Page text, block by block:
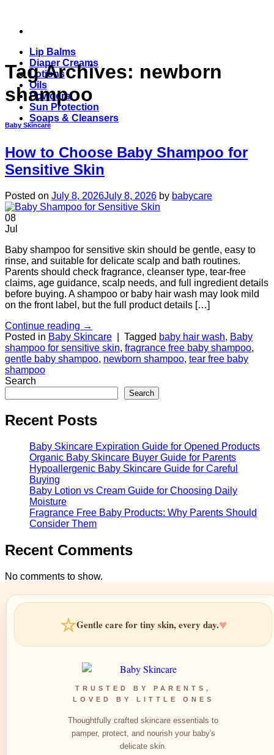
content
Lip Balms
Diaper Creams
Lotions
Oils
Powders
Sun Protection
Soaps & Cleansers
Tag Archives: newborn
shampoo
Baby Skincare
How to Choose Baby Shampoo for
Sensitive Skin
Posted on July 8, 2026July 8, 2026 by babycare
08
Jul
Baby shampoo for sensitive skin should be gentle, easy to
rinse, and suitable for delicate scalp and bath routines.
Parents should check fragrance, cleanser type, tear-free
claims, age guidance, scalp needs, and full ingredient details
before buying. A shampoo or baby hair wash may look mild
on the front label, but the full product details […]
Continue reading →
Posted in Baby Skincare Tagged baby hair wash, Baby
shampoo for sensitive skin, fragrance free baby shampoo,
gentle baby shampoo, newborn shampoo, tear free baby
shampoo
Search
Search
Recent Posts
Baby Skincare Expiration Guide for Opened Products
Organic Baby Skincare Buyer Guide for Parents
Hypoallergenic Baby Skincare Guide for Careful
Buying
Baby Lotion vs Cream Guide for Choosing Daily
Moisture
Fragrance Free Baby Products: Why Parents Should
Consider Them
Recent Comments
No comments to show.
☆Gentle care for tiny skin, every day.♥
TRUSTED BY PARENTS,
LOVED BY LITTLE ONES
Thoughtfully crafted skincare essentials to
pamper, protect, and nourish your baby's
delicate skin.